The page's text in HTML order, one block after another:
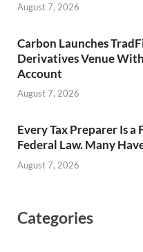
August 7, 2026
Carbon Launches
Derivatives Venue
Account
August 7, 2026
Every Tax Preparer Is
Federal Law. Many
August 7, 2026
Categories